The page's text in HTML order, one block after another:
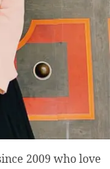
2009 who love